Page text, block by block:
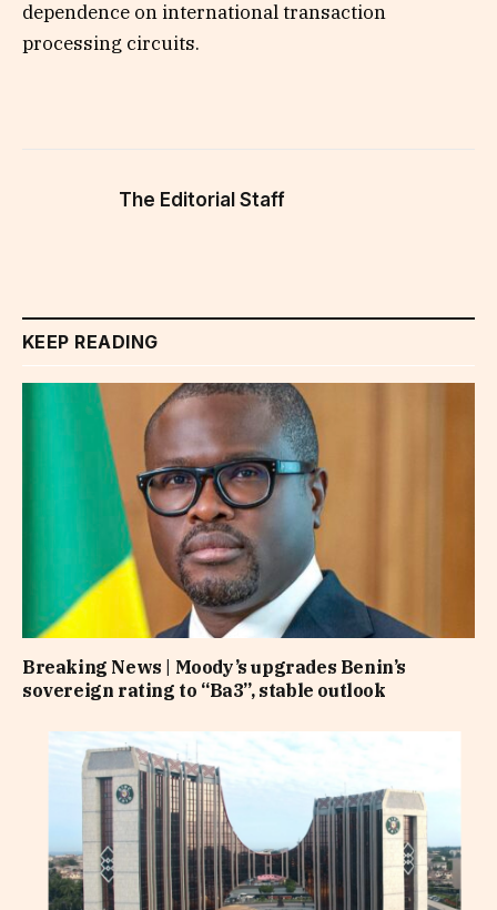
dependence on international transaction
processing circuits.
The Editorial Staff
KEEP READING
Breaking News | Moody’s upgrades Benin’s
sovereign rating to “Ba3”, stable outlook